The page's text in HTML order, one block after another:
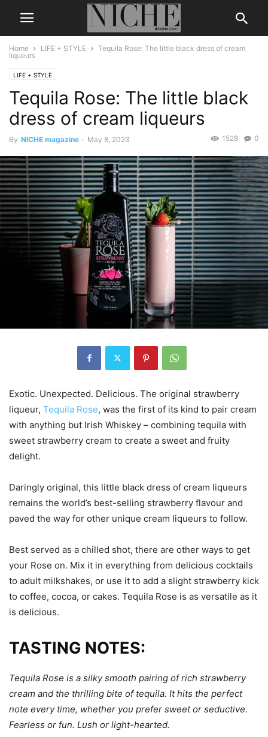
Home LIFE + STYLE
Tequila Rose: The little black dress of cream
liqueurs
LIFE + STYLE
Tequila Rose: The little black
dress of cream liqueurs
By NICHE magazine - May 8, 2023 0
1528
Exotic. Unexpected. Delicious. The original strawberry
liqueur, Tequila Rose, was the first of its kind to pair cream
with anything but Irish Whiskey – combining tequila with
sweet strawberry cream to create a sweet and fruity
delight.
Daringly original, this little black dress of cream liqueurs
remains the world’s best-selling strawberry flavour and
paved the way for other unique cream liqueurs to follow.
Best served as a chilled shot, there are other ways to get
your Rose on. Mix it in everything from delicious cocktails
to adult milkshakes, or use it to add a slight strawberry kick
to coffee, cocoa, or cakes. Tequila Rose is as versatile as it
is delicious.
TASTING NOTES:
Tequila Rose is a silky smooth pairing of rich strawberry
cream and the thrilling bite of tequila. It hits the perfect
note every time, whether you prefer sweet or seductive.
Fearless or fun. Lush or light-hearted.